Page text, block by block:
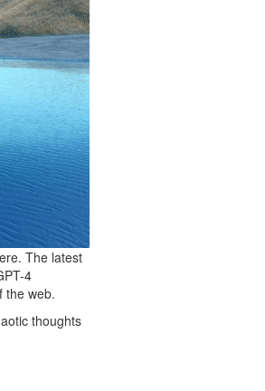
The latest
4
the web.
thoughts